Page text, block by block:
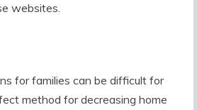
websites.
for families can be difficult for
method for decreasing home